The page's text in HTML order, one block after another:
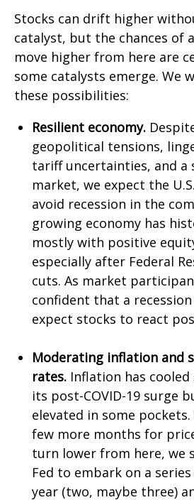
Stocks can drift higher
catalyst, but the chances of
move higher from here are
some catalysts emerge. We
these possibilities:
Resilient economy.
geopolitical tensions,
tariff uncertainties, and a
market, we expect the
avoid recession in the
growing economy has
mostly with positive
especially after Federal
cuts. As market
confident that a
expect stocks to react
Moderating inflation and
rates. Inflation has
its post-COVID-19 surge
elevated in some
few more months for
turn lower from here, we
Fed to embark on a
year (two, maybe three)